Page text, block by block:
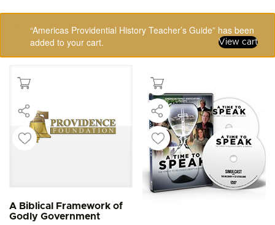
“Americas Providential History Teacher’s Guide” has been
added to your cart.
View cart
A Biblical Framework of
Godly Government